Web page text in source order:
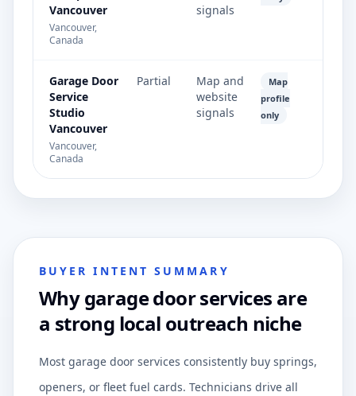
Vancouver
Vancouver,
Canada
signals
Garage Door
Service
Studio
Vancouver
Vancouver,
Canada
Partial
Map and
website
signals
Map
profile
only
BUYER INTENT SUMMARY
Why garage door services are
a strong local outreach niche
Most garage door services consistently buy springs,
openers, or fleet fuel cards. Technicians drive all